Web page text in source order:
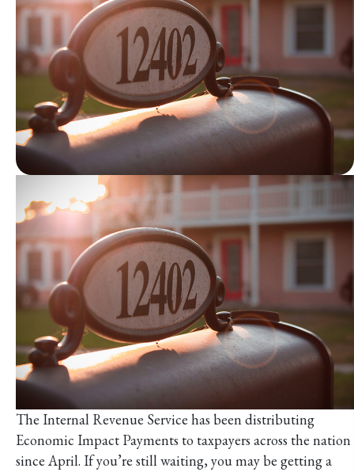
The Internal Revenue Service has been distributing
Economic Impact Payments to taxpayers across the nation
since April. If you’re still waiting, you may be getting a